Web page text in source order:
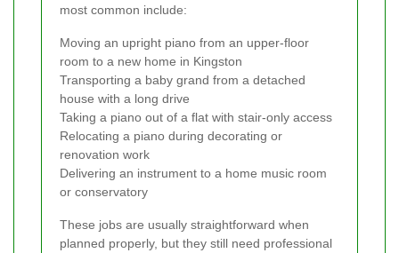
most common include:
Moving an upright piano from an upper-floor
room to a new home in Kingston
Transporting a baby grand from a detached
house with a long drive
Taking a piano out of a flat with stair-only access
Relocating a piano during decorating or
renovation work
Delivering an instrument to a home music room
or conservatory
These jobs are usually straightforward when
planned properly, but they still need professional